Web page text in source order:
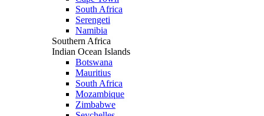
South Africa
Serengeti
Namibia
Southern Africa
Indian Ocean Islands
Botswana
Mauritius
South Africa
Mozambique
Zimbabwe